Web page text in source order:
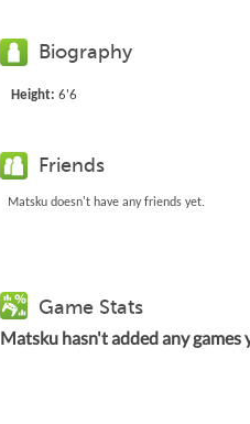
Biography
Height: 6'6
Friends
Matsku doesn't have any friends yet.
Game Stats
Matsku hasn't added any games